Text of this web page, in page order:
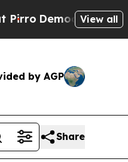
Socialists
View all
by AGP
Share